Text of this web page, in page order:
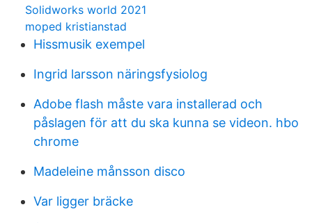
Solidworks world 2021
moped kristianstad
Hissmusik exempel
Ingrid larsson näringsfysiolog
Adobe flash måste vara installerad och
påslagen för att du ska kunna se videon. hbo
chrome
Madeleine månsson disco
Var ligger bräcke